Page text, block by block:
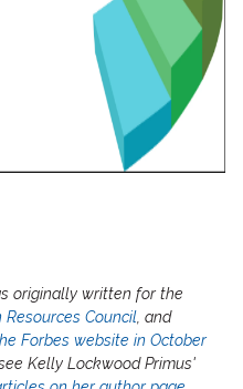
originally written for the
Resources Council , and
Forbes website in October
see Kelly Lockwood Primus'